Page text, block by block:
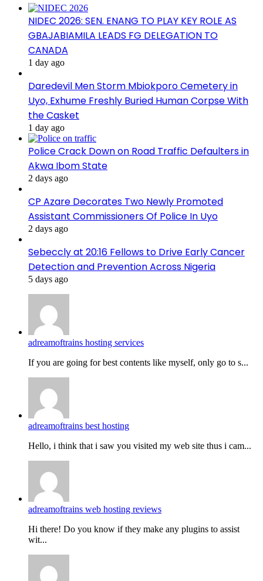
NIDEC 2026: SEN. ENANG TO PLAY KEY ROLE AS
GBAJABIAMILA LEADS FG DELEGATION TO
CANADA
1 day ago
Daredevil Men Storm Mbiokporo Cemetery in
Uyo, Exhume Freshly Buried Human Corpse With
the Casket
1 day ago
Police Crack Down on Road Traffic Defaulters in
Akwa Ibom State
2 days ago
CP Azare Decorates Two Newly Promoted
Assistant Commissioners Of Police In Uyo
2 days ago
Sebeccly at 20:16 Fellows to Drive Early Cancer
Detection and Prevention Across Nigeria
5 days ago
adreamoftrains hosting services
If you are going for best contents like myself, only go to s...
adreamoftrains best hosting
Hello, i think that i saw you visited my web site thus i cam...
adreamoftrains web hosting reviews
Hi there! Do you know if they make any plugins to assist
wit...